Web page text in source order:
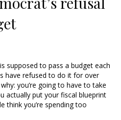
supposed to pass a budget each
have refused to do it for over
you’re going to have to take
actually put your fiscal blueprint
think you’re spending too